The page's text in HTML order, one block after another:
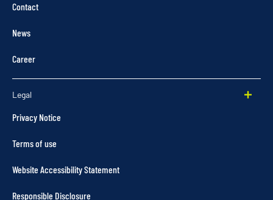
Contact
News
Career
Legal
Privacy Notice
Terms of use
Website Accessibility Statement
Responsible Disclosure